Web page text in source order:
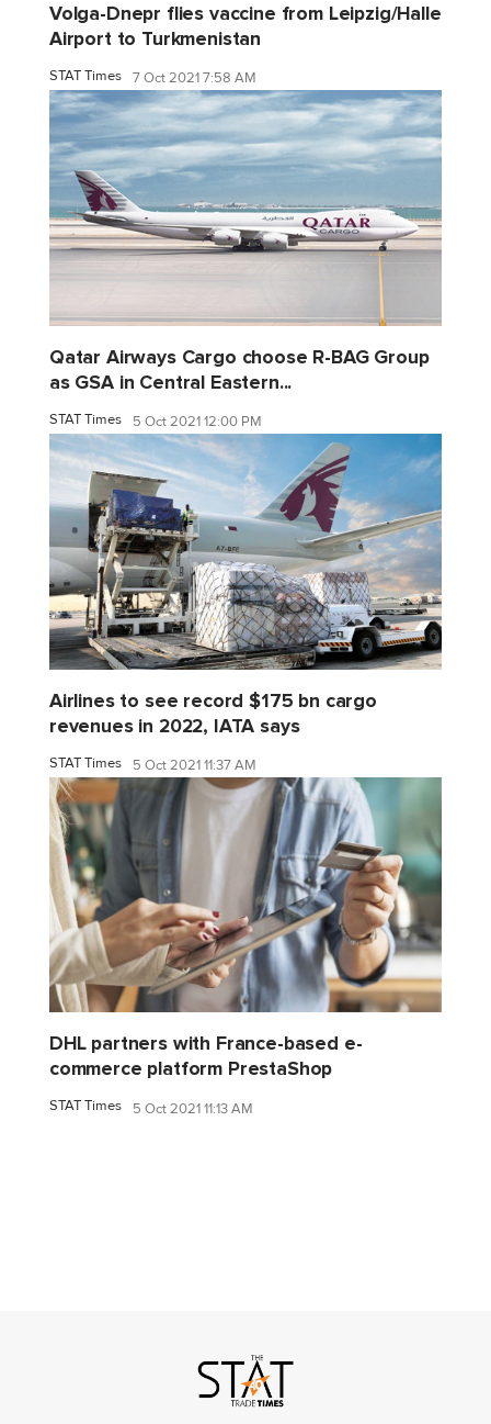
Volga-Dnepr flies vaccine from Leipzig/Halle
Airport to Turkmenistan
STAT Times 7 Oct 2021 7:58 AM
Qatar Airways Cargo choose R-BAG Group
as GSA in Central Eastern...
STAT Times 5 Oct 2021 12:00 PM
Airlines to see record $175 bn cargo
revenues in 2022, IATA says
STAT Times 5 Oct 2021 11:37 AM
DHL partners with France-based e-
commerce platform PrestaShop
STAT Times 5 Oct 2021 11:13 AM